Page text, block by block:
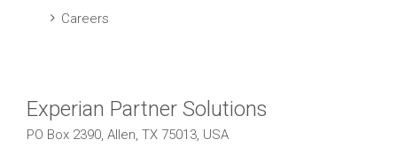
Careers
Experian Partner Solutions
PO Box 2390, Allen, TX 75013, USA